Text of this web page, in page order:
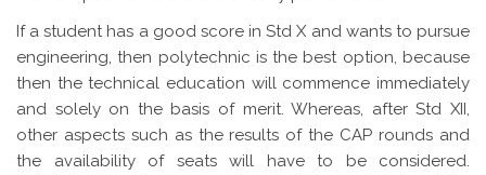
If a student has a good score in Std X and wants to pursue
engineering, then polytechnic is the best option, because
then the technical education will commence immediately
and solely on the basis of merit. Whereas, after Std XII,
other aspects such as the results of the CAP rounds and
the availability of seats will have to be considered.